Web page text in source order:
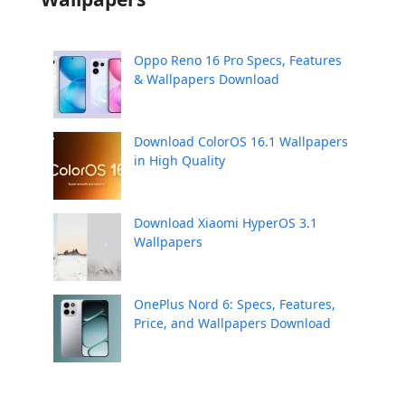
Oppo Reno 16 Pro Specs, Features
& Wallpapers Download
Download ColorOS 16.1 Wallpapers
in High Quality
Download Xiaomi HyperOS 3.1
Wallpapers
OnePlus Nord 6: Specs, Features,
Price, and Wallpapers Download